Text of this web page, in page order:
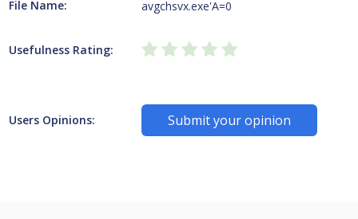
File Name: avgchsvx.exe'A=0
Usefulness Rating:
Users Opinions: Submit your opinion